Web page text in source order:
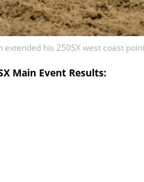
extended his 250SX west coast
Main Event Results: